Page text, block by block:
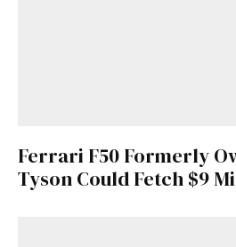
Ferrari F50 Formerly
Tyson Could Fetch $9